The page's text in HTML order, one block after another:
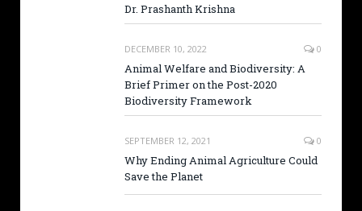
Dr. Prashanth Krishna
DECEMBER 10, 2022 0
Animal Welfare and Biodiversity: A
Brief Primer on the Post-2020
Biodiversity Framework
SEPTEMBER 12, 2021 0
Why Ending Animal Agriculture Could
Save the Planet